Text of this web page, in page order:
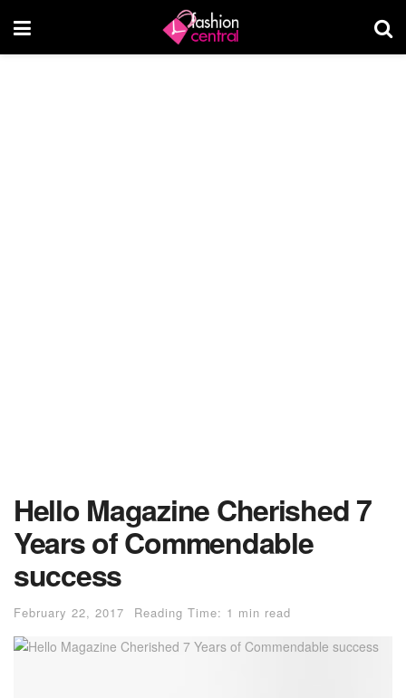
Hello Magazine Cherished 7
Years of Commendable
success
February 22, 2017 Reading Time: 1 min read